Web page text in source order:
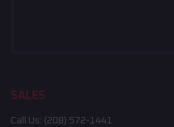
SALES
Call Us: (208) 572-1441